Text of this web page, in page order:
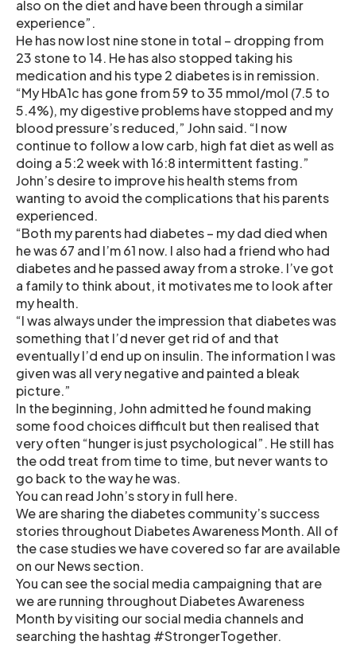
also on the diet and have been through a similar
experience”.
He has now lost nine stone in total – dropping from
23 stone to 14. He has also stopped taking his
medication and his type 2 diabetes is in remission.
“My HbA1c has gone from 59 to 35 mmol/mol (7.5 to
5.4%), my digestive problems have stopped and my
blood pressure’s reduced,” John said. “I now
continue to follow a low carb, high fat diet as well as
doing a 5:2 week with 16:8 intermittent fasting.”
John’s desire to improve his health stems from
wanting to avoid the complications that his parents
experienced.
“Both my parents had diabetes – my dad died when
he was 67 and I’m 61 now. I also had a friend who had
diabetes and he passed away from a stroke. I’ve got
a family to think about, it motivates me to look after
my health.
“I was always under the impression that diabetes was
something that I’d never get rid of and that
eventually I’d end up on insulin. The information I was
given was all very negative and painted a bleak
picture.”
In the beginning, John admitted he found making
some food choices difficult but then realised that
very often “hunger is just psychological”. He still has
the odd treat from time to time, but never wants to
go back to the way he was.
You can read John’s story in full here.
We are sharing the diabetes community’s success
stories throughout Diabetes Awareness Month. All of
the case studies we have covered so far are available
on our News section.
You can see the social media campaigning that are
we are running throughout Diabetes Awareness
Month by visiting our social media channels and
searching the hashtag #StrongerTogether.